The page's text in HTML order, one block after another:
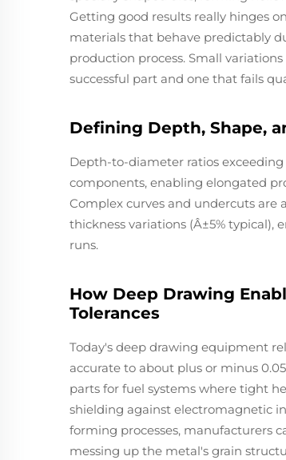
Getting good results really hinges
materials that behave predictably
production process. Small
successful part and one that fails
Defining Depth, Shape,
Depth-to-diameter ratios
components, enabling elongated
Complex curves and undercuts
thickness variations (Â±5%
runs.
How Deep Drawing
Tolerances
Today's deep drawing equipment
accurate to about plus or minus
parts for fuel systems where tight
shielding against electromagnetic
forming processes, manufacturers
messing up the metal's grain